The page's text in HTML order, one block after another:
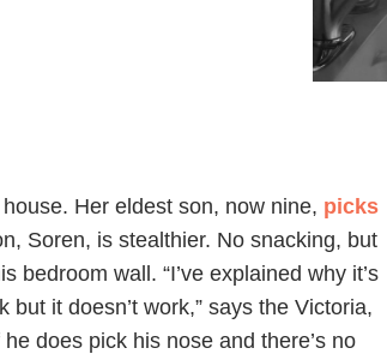
Her eldest son, now nine, picks
Soren, is stealthier. No snacking, but
bedroom wall. “I’ve explained why it’s
it doesn’t work,” says the Victoria,
does pick his nose and there’s no